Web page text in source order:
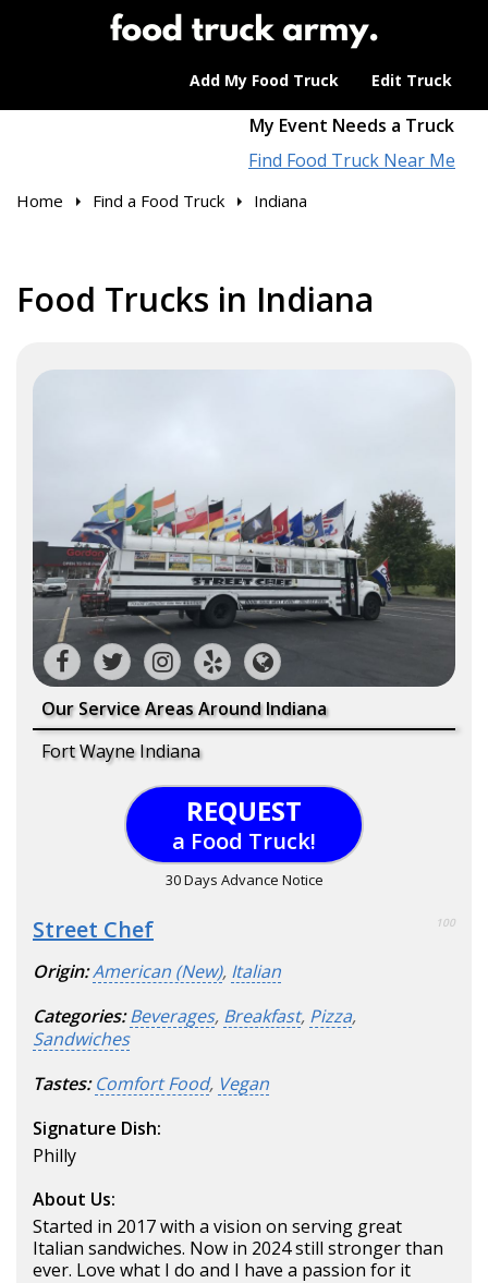
Add My Food Truck Edit Truck
My Event Needs a Truck
Find Food Truck Near Me
Home Find a Food Truck Indiana
Food Trucks in Indiana
Our Service Areas Around Indiana
Fort Wayne Indiana
REQUEST
a Food Truck!
30 Days Advance Notice
Street Chef 100
Origin:American (New), Italian
Categories: Beverages, Breakfast, Pizza,
Sandwiches
Tastes: Comfort Food, Vegan
Signature Dish:
Philly
About Us:
Started in 2017 with a vision on serving great
Italian sandwiches. Now in 2024 still stronger than
ever. Love what I do and I have a passion for it